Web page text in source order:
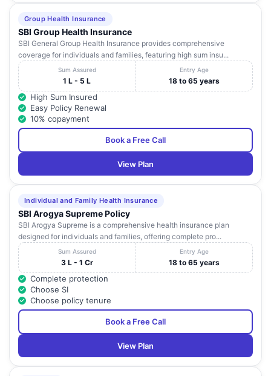
Group Health Insurance
SBI Group Health Insurance
SBI General Group Health Insurance provides comprehensive
coverage for individuals and families, featuring high sum insu...
Sum Assured
1 L - 5 L
Entry Age
18 to 65 years
High Sum Insured
Easy Policy Renewal
10% copayment
Book a Free Call
View Plan
Individual and Family Health Insurance
SBI Arogya Supreme Policy
SBI Arogya Supreme is a comprehensive health insurance plan
designed for individuals and families, offering complete pro...
Sum Assured
3 L - 1 Cr
Entry Age
18 to 65 years
Complete protection
Choose SI
Choose policy tenure
Book a Free Call
View Plan